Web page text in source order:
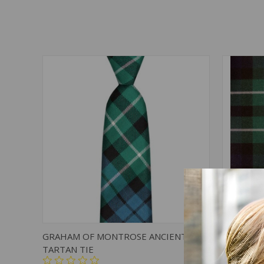
QUICK VIEW ADD TO CART
GRAHAM OF MONTROSE ANCIENT
TARTAN TIE
GRAHAM
HEAVY